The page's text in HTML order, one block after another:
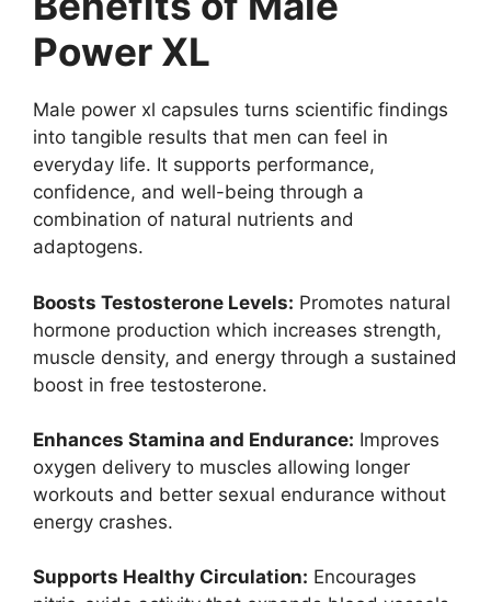
Power XL
Male power xl capsules turns scientific findings
into tangible results that men can feel in
everyday life. It supports performance,
confidence, and well-being through a
combination of natural nutrients and
adaptogens.
Boosts Testosterone Levels: Promotes natural
hormone production which increases strength,
muscle density, and energy through a sustained
boost in free testosterone.
Enhances Stamina and Endurance: Improves
oxygen delivery to muscles allowing longer
workouts and better sexual endurance without
energy crashes.
Supports Healthy Circulation: Encourages